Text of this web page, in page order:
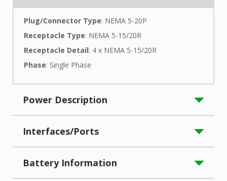
Plug/Connector Type: NEMA 5-20P
Receptacle Type: NEMA 5-15/20R
Receptacle Detail: 4 x NEMA 5-15/20R
Phase: Single Phase
Power Description
Load Capacity (VA): 2000 VA
Input Voltage : 120 V AC
Interfaces/Ports
Serial Port : Yes
Battery Information